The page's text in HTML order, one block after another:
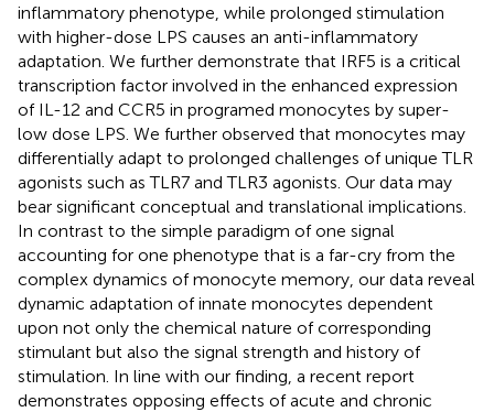
inflammatory phenotype, while prolonged stimulation
with higher-dose LPS causes an anti-inflammatory
adaptation. We further demonstrate that IRF5 is a critical
transcription factor involved in the enhanced expression
of IL-12 and CCR5 in programed monocytes by super-
low dose LPS. We further observed that monocytes may
differentially adapt to prolonged challenges of unique TLR
agonists such as TLR7 and TLR3 agonists. Our data may
bear significant conceptual and translational implications.
In contrast to the simple paradigm of one signal
accounting for one phenotype that is a far-cry from the
complex dynamics of monocyte memory, our data reveal
dynamic adaptation of innate monocytes dependent
upon not only the chemical nature of corresponding
stimulant but also the signal strength and history of
stimulation. In line with our finding, a recent report
demonstrates opposing effects of acute and chronic